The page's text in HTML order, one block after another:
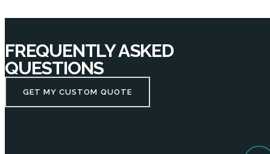
FREQUENTLY ASKED
QUESTIONS
GET MY CUSTOM QUOTE